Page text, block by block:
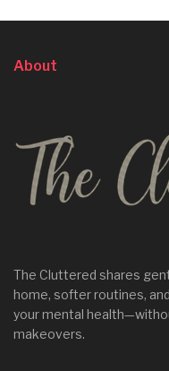
About
The Cluttered shares
home, softer routines,
your mental
makeovers.